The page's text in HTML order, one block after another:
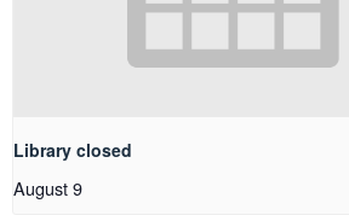
Library closed
August 9